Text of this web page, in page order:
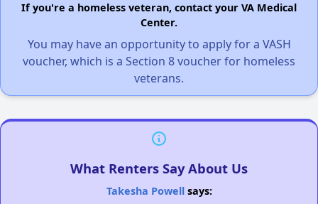
If you're a homeless veteran, contact your VA Medical
Center.
You may have an opportunity to apply for a VASH
voucher, which is a Section 8 voucher for homeless
veterans.
What Renters Say About Us
Takesha Powellsays: